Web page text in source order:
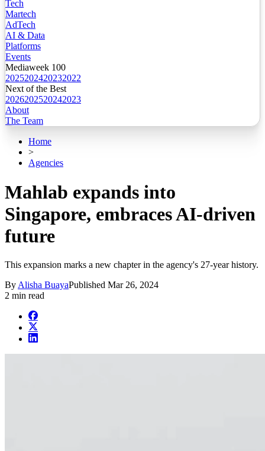
Tech
Martech
AdTech
AI & Data
Platforms
Events
Mediaweek 100
2025202420232022
Next of the Best
2026202520242023
About
The Team
Home
>
Agencies
Mahlab expands into
Singapore, embraces AI-driven
future
This expansion marks a new chapter in the agency's 27-year history.
By Alisha BuayaPublished Mar 26, 2024
2 min read